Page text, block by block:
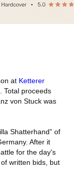
at Ketterer
Total proceeds
von Stuck was
Shatterhand” of
After it
for the day's
written bids, but